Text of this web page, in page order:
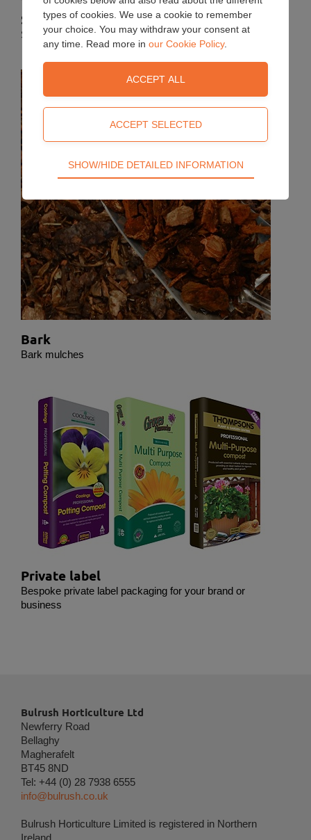
Soil improvers
Sterilised Top Soil and Farmyard Manure
Bark
Bark mulches
Private label
Bespoke private label packaging for your brand or
business
Bulrush Horticulture Ltd
Newferry Road
Bellaghy
Magherafelt
BT45 8ND
Tel: +44 (0) 28 7938 6555
info@bulrush.co.uk
Bulrush Horticulture Limited is registered in Northern
Ireland.
types of cookies. We use a cookie to remember
your choice. You may withdraw your consent at
any time. Read more in our Cookie Policy.
Technical
Technical cookies are required for the basic
control and shopping cart and therefore cannot be
deselected.
Statistical
Statistical cookies are used to optimize the design,
usability and effectiveness of a website. For
example by collecting visitor statistics on the
number of visits and how the website is used.
and record what the user is interested in /
searching for in order to personalize the content of
a website - ie. display content that may be of
interest to the individual user.
Marketing
Marketing cookies (tracking cookies) collect the
user's digital footprint across multiple websites and
record what the user is interested in / searching for
in order to show personalized ads as they visit the
web.
SHOW/HIDE DETAILED INFORMATION